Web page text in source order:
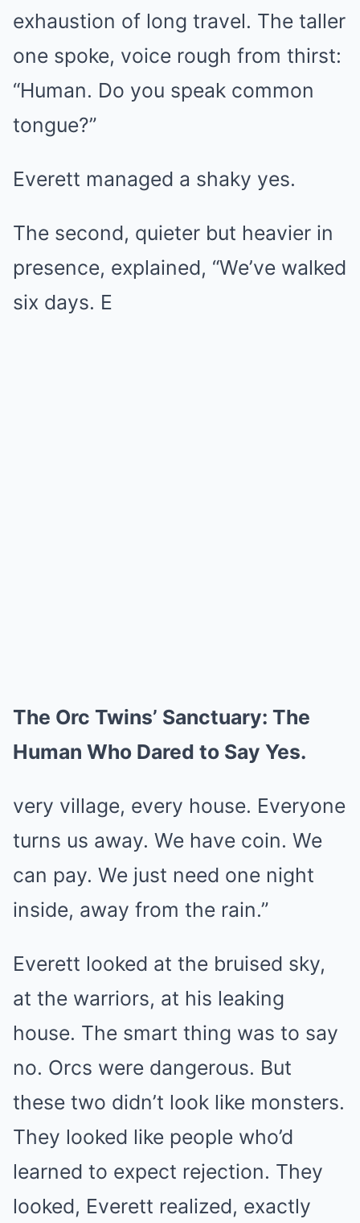
exhaustion of long travel. The taller
one spoke, voice rough from thirst:
“Human. Do you speak common
tongue?”
Everett managed a shaky yes.
The second, quieter but heavier in
presence, explained, “We’ve walked
six days. E
The Orc Twins’ Sanctuary: The
Human Who Dared to Say Yes.
very village, every house. Everyone
turns us away. We have coin. We
can pay. We just need one night
inside, away from the rain.”
Everett looked at the bruised sky,
at the warriors, at his leaking
house. The smart thing was to say
no. Orcs were dangerous. But
these two didn’t look like monsters.
They looked like people who’d
learned to expect rejection. They
looked, Everett realized, exactly